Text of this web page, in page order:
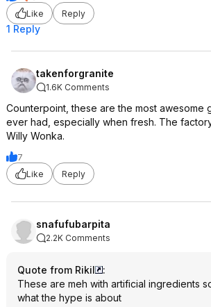
Like
Reply
1 Reply
takenforgranite
1.6K Comments
Counterpoint, these are the most awesome
ever had, especially when fresh. The
Willy Wonka.
7
Like
Reply
snafufubarpita
2.2K Comments
Quote from RikiI
:
These are meh with artificial ingredients
what the hype is about